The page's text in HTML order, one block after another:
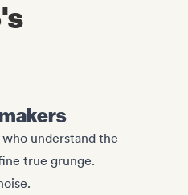
understand the
true grunge.